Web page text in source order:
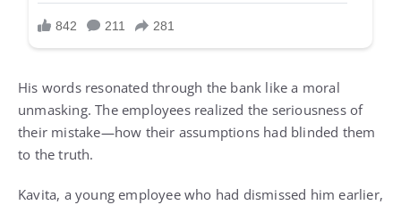
His words resonated through the bank like a moral
unmasking. The employees realized the seriousness of
their mistake—how their assumptions had blinded them
to the truth.
Kavita, a young employee who had dismissed him earlier,